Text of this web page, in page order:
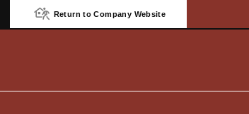
Return to Company Website